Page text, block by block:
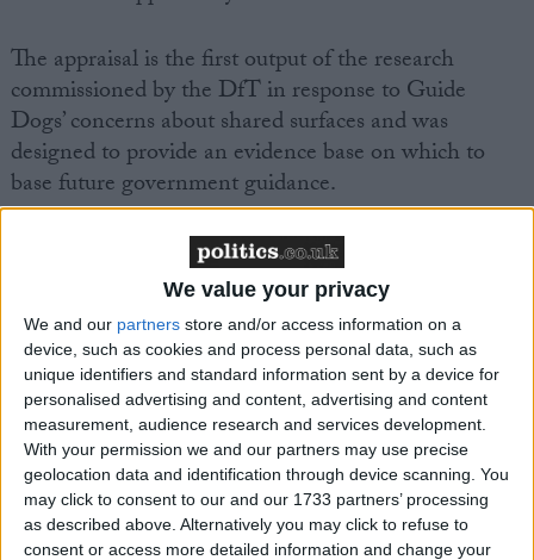
We value your privacy
We and our partners store and/or access information on a
device, such as cookies and process personal data, such as
unique identifiers and standard information sent by a device for
personalised advertising and content, advertising and content
measurement, audience research and services development.
With your permission we and our partners may use precise
geolocation data and identification through device scanning. You
may click to consent to our and our 1733 partners’ processing
as described above. Alternatively you may click to refuse to
consent or access more detailed information and change your
The appraisal is the first output of the research
commissioned by the DfT in response to Guide
Dogs’ concerns about shared surfaces and was
designed to provide an evidence base on which to
base future government guidance.
Tom Pey, Guide Dogs’ director of external affairs,
said: “This appraisal acknowledges that there are
evidence gaps, yet fails to address them and some of
the conclusions drawn are not backed up by the
evidence that is reported.
“It represents a missed opportunity for the
government to understand the wider impact shared
spaces have on blind and partially sighted and other
disabled people.”